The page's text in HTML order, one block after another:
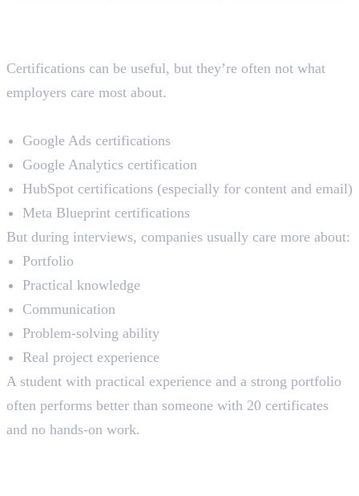
Certifications can be useful, but they’re often not what
employers care most about.
Google Ads certifications
Google Analytics certification
HubSpot certifications (especially for content and email)
Meta Blueprint certifications
But during interviews, companies usually care more about:
Portfolio
Practical knowledge
Communication
Problem-solving ability
Real project experience
A student with practical experience and a strong portfolio
often performs better than someone with 20 certificates
and no hands-on work.